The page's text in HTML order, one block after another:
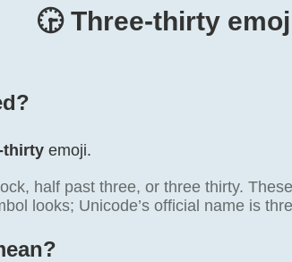
🕞️ Three-thirty
thirty emoji.
half past three, or three thirty.
looks; Unicode’s official name is